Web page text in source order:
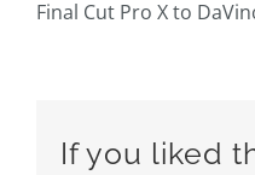
Final Cut Pro X to
If you liked